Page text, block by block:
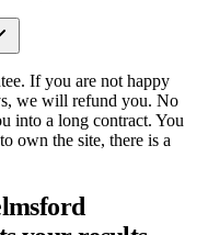
If you are not happy
we will refund you. No
into a long contract. You
own the site, there is a